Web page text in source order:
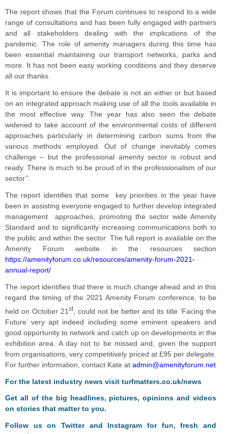
The report shows that the Forum continues to respond to a wide
range of consultations and has been fully engaged with partners
and all stakeholders dealing with the implications of the
pandemic. The role of amenity managers during this time has
been essential maintaining our transport networks, parks and
more. It has not been easy working conditions and they deserve
all our thanks.
It is important to ensure the debate is not an either or but based
on an integrated approach making use of all the tools available in
the most effective way. The year has also seen the debate
widened to take account of the environmental costs of different
approaches particularly in determining carbon sums from the
various methods employed. Out of change inevitably comes
challenge – but the professional amenity sector is robust and
ready. There is much to be proud of in the professionalism of our
sector’’.
The report identifies that some key priorities in the year have
been in assisting everyone engaged to further develop integrated
management approaches, promoting the sector wide Amenity
Standard and to significantly increasing communications both to
the public and within the sector. The full report is available on the
Amenity Forum website in the resources section
https://amenityforum.co.uk/resources/amenity-forum-2021-
annual-report/
The report identifies that there is much change ahead and in this
regard the timing of the 2021 Amenity Forum conference, to be
held on October 21 st, could not be better and its title ‘Facing the
Future’ very apt indeed including some eminent speakers and
good opportunity to network and catch up on developments in the
exhibition area. A day not to be missed and, given the support
from organisations, very competitively priced at £95 per delegate.
For further information, contact Kate at admin@amenityforum.net
For the latest industry news visit turfmatters.co.uk/news
Get all of the big headlines, pictures, opinions and videos
on stories that matter to you.
Follow us onTwitterand Instagram for fun, fresh and